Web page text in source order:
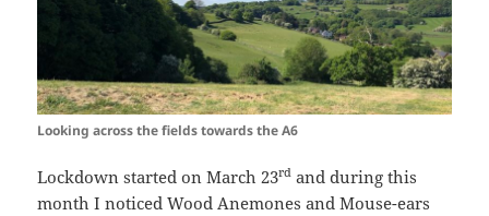
Looking across the fields towards the A6
Lockdown started on March 23rd and during this
month I noticed Wood Anemones and Mouse-ears